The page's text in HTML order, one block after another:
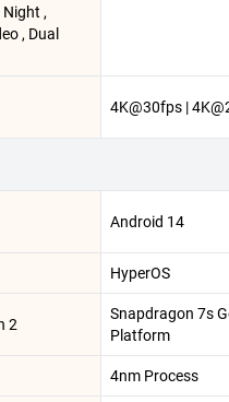
,
, Dual
4K@30fps |
Android 14
HyperOS
2
Snapdragon 7s
Platform
4nm Process